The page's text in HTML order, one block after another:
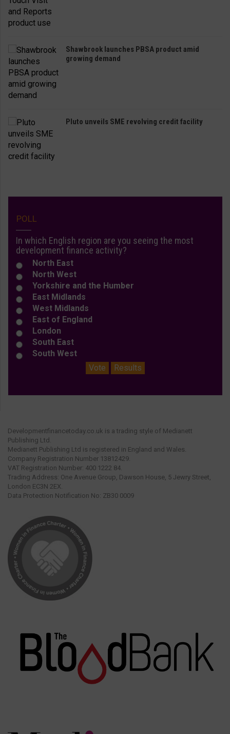
Shawbrook launches PBSA product amid
growing demand
Pluto unveils SME revolving credit facility
POLL
In which English region are you seeing the most
development finance activity?
North East
North West
Yorkshire and the Humber
East Midlands
West Midlands
East of England
London
South East
South West
Vote
Results
Developmentfinancetoday.co.uk is a trading style of Medianett
Publishing Ltd.
Medianett Publishing Ltd is registered in England and Wales.
Company Registration Number 13812429.
VAT Registration Number: 400 1222 84.
Trading Address: One Avenue Group, Dawson House, 5 Jewry Street,
London EC3N 2EX.
Data Protection Notification No: ZB30 0009